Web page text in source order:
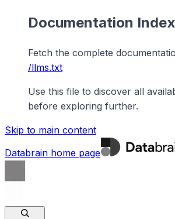
Documentation Index
Fetch the complete
/llms.txt
Use this file to discover all
before exploring further.
Skip to main content
Databrain home page